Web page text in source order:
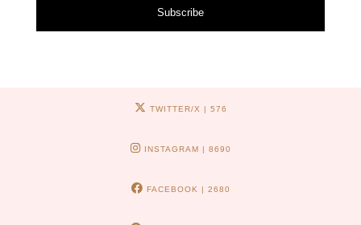
Subscribe
TWITTER/X | 576
INSTAGRAM | 8690
FACEBOOK | 2680